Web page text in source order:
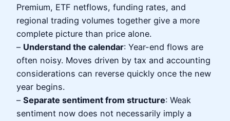
Premium, ETF netflows, funding rates, and
regional trading volumes together give a more
complete picture than price alone.
– Understand the calendar: Year-end flows are
often noisy. Moves driven by tax and accounting
considerations can reverse quickly once the new
year begins.
– Separate sentiment from structure: Weak
sentiment now does not necessarily imply a